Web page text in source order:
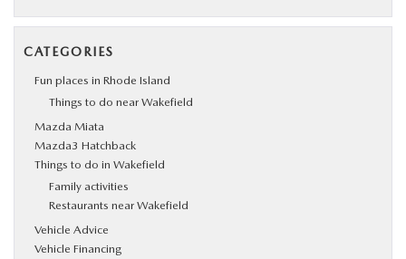
CATEGORIES
Fun places in Rhode Island
Things to do near Wakefield
Mazda Miata
Mazda3 Hatchback
Things to do in Wakefield
Family activities
Restaurants near Wakefield
Vehicle Advice
Vehicle Financing